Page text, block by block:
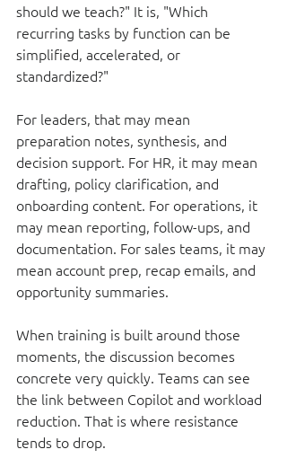
should we teach?" It is, "Which
recurring tasks by function can be
simplified, accelerated, or
standardized?"
For leaders, that may mean
preparation notes, synthesis, and
decision support. For HR, it may mean
drafting, policy clarification, and
onboarding content. For operations, it
may mean reporting, follow-ups, and
documentation. For sales teams, it may
mean account prep, recap emails, and
opportunity summaries.
When training is built around those
moments, the discussion becomes
concrete very quickly. Teams can see
the link between Copilot and workload
reduction. That is where resistance
tends to drop.